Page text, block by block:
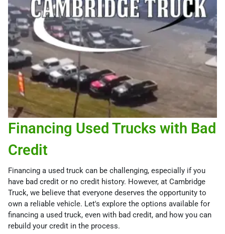
Financing Used Trucks with Bad
Credit
Financing a used truck can be challenging, especially if you
have bad credit or no credit history. However, at Cambridge
Truck, we believe that everyone deserves the opportunity to
own a reliable vehicle. Let's explore the options available for
financing a used truck, even with bad credit, and how you can
rebuild your credit in the process.